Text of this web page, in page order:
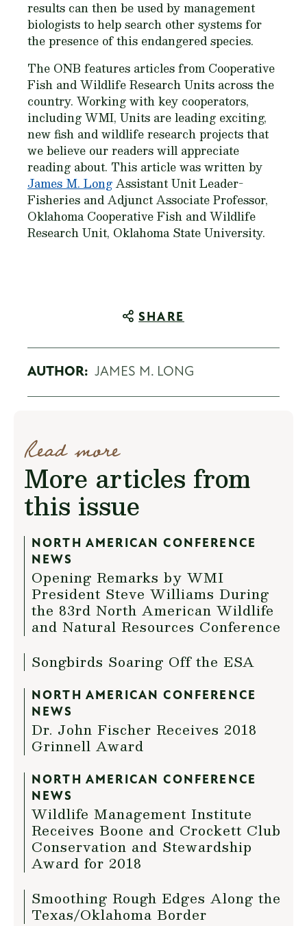
results can then be used by management
biologists to help search other systems for
the presence of this endangered species.
The ONB features articles from Cooperative
Fish and Wildlife Research Units across the
country. Working with key cooperators,
including WMI, Units are leading exciting,
new fish and wildlife research projects that
we believe our readers will appreciate
reading about. This article was written by
James M. LongAssistant Unit Leader-
Fisheries and Adjunct Associate Professor,
Oklahoma Cooperative Fish and Wildlife
Research Unit, Oklahoma State University.
SHARE
AUTHOR: JAMES M. LONG
Read more
More articles from
this issue
NORTH AMERICAN CONFERENCE
NEWS
Opening Remarks by WMI
President Steve Williams During
the 83rd North American Wildlife
and Natural Resources Conference
Songbirds Soaring Off the ESA
NORTH AMERICAN CONFERENCE
NEWS
Dr. John Fischer Receives 2018
Grinnell Award
NORTH AMERICAN CONFERENCE
NEWS
Wildlife Management Institute
Receives Boone and Crockett Club
Conservation and Stewardship
Award for 2018
Smoothing Rough Edges Along the
Texas/Oklahoma Border